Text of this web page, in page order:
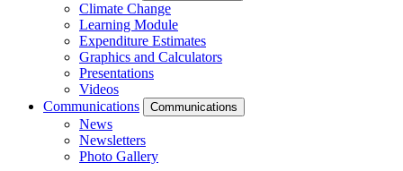
Climate Change
Learning Module
Expenditure Estimates
Graphics and Calculators
Presentations
Videos
Communications
Communications
News
Newsletters
Photo Gallery